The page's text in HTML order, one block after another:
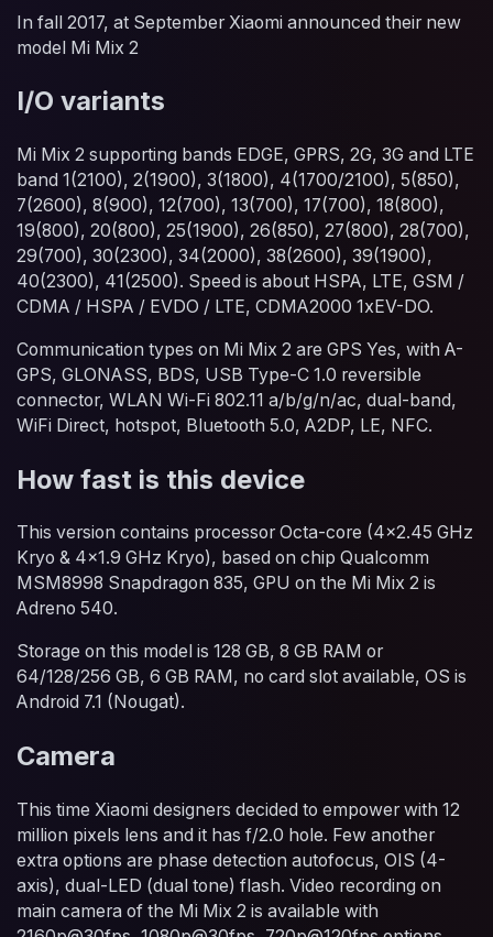
In fall 2017, at September Xiaomi announced their new
model Mi Mix 2
I/O variants
Mi Mix 2 supporting bands EDGE, GPRS, 2G, 3G and LTE
band 1(2100), 2(1900), 3(1800), 4(1700/2100), 5(850),
7(2600), 8(900), 12(700), 13(700), 17(700), 18(800),
19(800), 20(800), 25(1900), 26(850), 27(800), 28(700),
29(700), 30(2300), 34(2000), 38(2600), 39(1900),
40(2300), 41(2500). Speed is about HSPA, LTE, GSM /
CDMA / HSPA / EVDO / LTE, CDMA2000 1xEV-DO.
Communication types on Mi Mix 2 are GPS Yes, with A-
GPS, GLONASS, BDS, USB Type-C 1.0 reversible
connector, WLAN Wi-Fi 802.11 a/b/g/n/ac, dual-band,
WiFi Direct, hotspot, Bluetooth 5.0, A2DP, LE, NFC.
How fast is this device
This version contains processor Octa-core (4x2.45 GHz
Kryo & 4x1.9 GHz Kryo), based on chip Qualcomm
MSM8998 Snapdragon 835, GPU on the Mi Mix 2 is
Adreno 540.
Storage on this model is 128 GB, 8 GB RAM or
64/128/256 GB, 6 GB RAM, no card slot available, OS is
Android 7.1 (Nougat).
Camera
This time Xiaomi designers decided to empower with 12
million pixels lens and it has f/2.0 hole. Few another
extra options are phase detection autofocus, OIS (4-
axis), dual-LED (dual tone) flash. Video recording on
main camera of the Mi Mix 2 is available with